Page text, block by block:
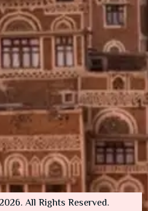
All Rights Reserved.